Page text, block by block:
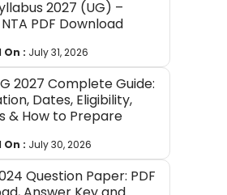
2027 (UG) –
PDF Download
On : July 31, 2026
2027 Complete Guide:
Dates, Eligibility,
& How to Prepare
On : July 30, 2026
Question Paper: PDF